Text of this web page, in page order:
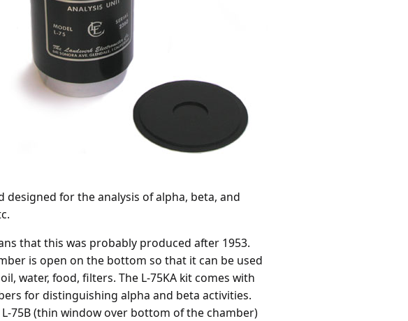
designed for the analysis of alpha, beta, and
that this was probably produced after 1953.
is open on the bottom so that it can be used
water, food, filters. The L-75KA kit comes with
for distinguishing alpha and beta activities.
75B (thin window over bottom of the chamber)